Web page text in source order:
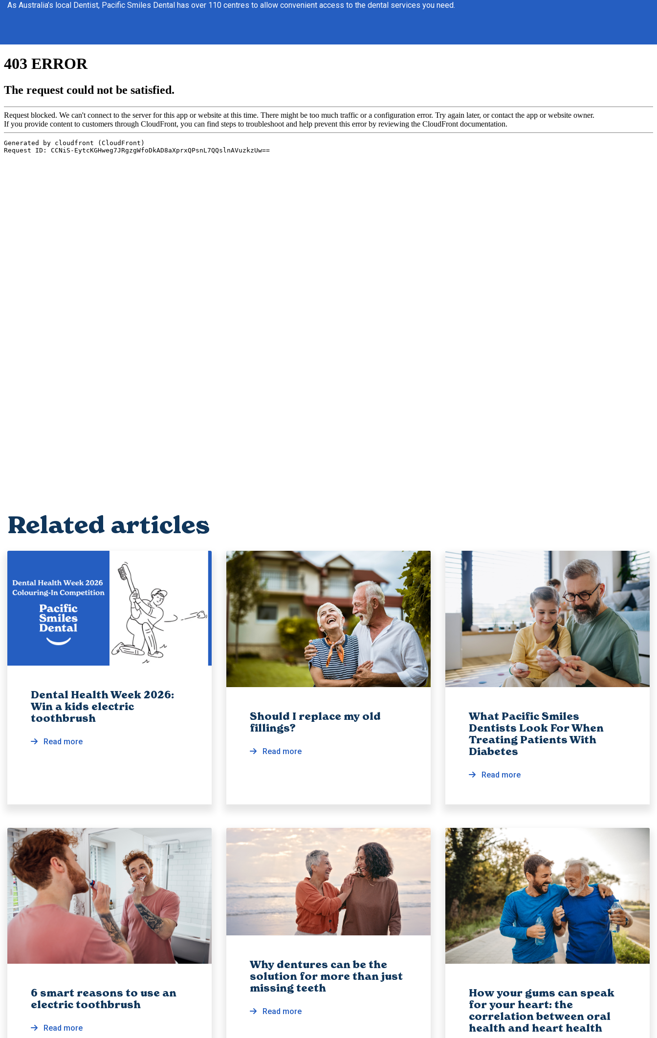
As Australia’s local Dentist, Pacific Smiles Dental has over 110 centres to allow convenient access to the dental services you need.
Related articles
Dental Health Week 2026:
Win a kids electric
toothbrush
Read more
Should I replace my old
fillings?
Read more
What Pacific Smiles
Dentists Look For When
Treating Patients With
Diabetes
Read more
6 smart reasons to use an
electric toothbrush
Read more
Why dentures can be the
solution for more than just
missing teeth
Read more
How your gums can speak
for your heart: the
correlation between oral
health and heart health